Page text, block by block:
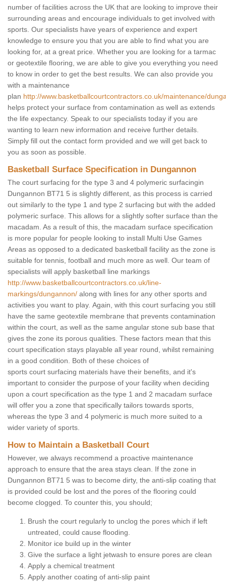
number of facilities across the UK that are looking to improve their
surrounding areas and encourage individuals to get involved with
sports. Our specialists have years of experience and expert
knowledge to ensure you that you are able to find what you are
looking for, at a great price. Whether you are looking for a tarmac
or geotextile flooring, we are able to give you everything you need
to know in order to get the best results. We can also provide you
with a maintenance
plan http://www.basketballcourtcontractors.co.uk/maintenance/
helps protect your surface from contamination as well as extends
the life expectancy. Speak to our specialists today if you are
wanting to learn new information and receive further details.
Simply fill out the contact form provided and we will get back to
you as soon as possible.
Basketball Surface Specification in Dungannon
The court surfacing for the type 3 and 4 polymeric surfacingin
Dungannon BT71 5 is slightly different, as this process is carried
out similarly to the type 1 and type 2 surfacing but with the added
polymeric surface. This allows for a slightly softer surface than the
macadam. As a result of this, the macadam surface specification
is more popular for people looking to install Multi Use Games
Areas as opposed to a dedicated basketball facility as the zone is
suitable for tennis, football and much more as well. Our team of
specialists will apply basketball line markings
http://www.basketballcourtcontractors.co.uk/line-
markings/dungannon/ along with lines for any other sports and
activities you want to play. Again, with this court surfacing you still
have the same geotextile membrane that prevents contamination
within the court, as well as the same angular stone sub base that
gives the zone its porous qualities. These factors mean that this
court specification stays playable all year round, whilst remaining
in a good condition. Both of these choices of
sports court surfacing materials have their benefits, and it's
important to consider the purpose of your facility when deciding
upon a court specification as the type 1 and 2 macadam surface
will offer you a zone that specifically tailors towards sports,
whereas the type 3 and 4 polymeric is much more suited to a
wider variety of sports.
How to Maintain a Basketball Court
However, we always recommend a proactive maintenance
approach to ensure that the area stays clean. If the zone in
Dungannon BT71 5 was to become dirty, the anti-slip coating that
is provided could be lost and the pores of the flooring could
become clogged. To counter this, you should;
Brush the court regularly to unclog the pores which if left
untreated, could cause flooding.
Monitor ice build up in the winter
Give the surface a light jetwash to ensure pores are clean
Apply a chemical treatment
Apply another coating of anti-slip paint